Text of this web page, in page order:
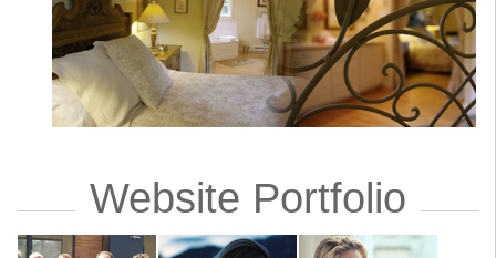
Website Portfolio